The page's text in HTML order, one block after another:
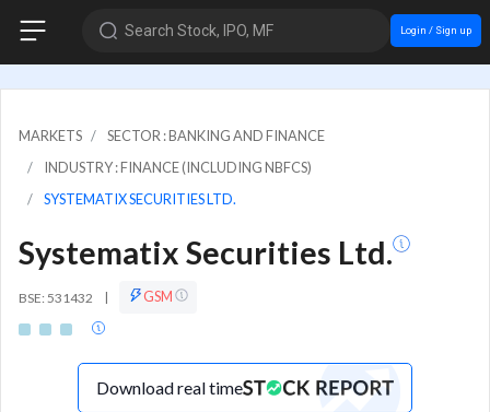
Search Stock, IPO, MF Login / Sign up
MARKETS
SECTOR : BANKING AND FINANCE
INDUSTRY : FINANCE (INCLUDING NBFCS)
SYSTEMATIX SECURITIES LTD.
Systematix Securities Ltd.
BSE: 531432 | GSM
Download real time